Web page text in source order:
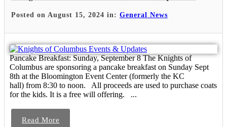
Posted on August 15, 2024 in: General News
Pancake Breakfast: Sunday, September 8 The Knights of
Columbus are sponsoring a pancake breakfast on Sunday Sept
8th at the Bloomington Event Center (formerly the KC
hall) from 8:30 to noon. All proceeds are used to purchase coats
for the kids. It is a free will offering. ...
Read More